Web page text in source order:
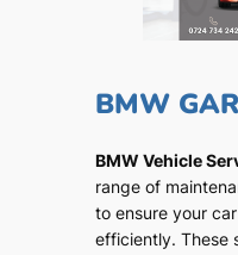
BMW
BMW Vehicle
range of
to ensure your
efficiently. These